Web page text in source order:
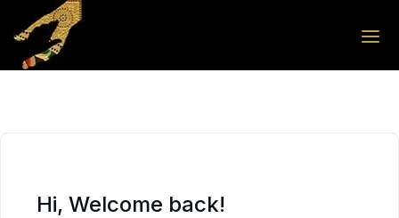
Skip to the content
Skip to the content
Hi, Welcome back!